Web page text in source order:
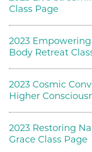
Class Page
2023
Body Retreat
2023 Cosmic
Higher
2023 Restoring
Grace Class Page